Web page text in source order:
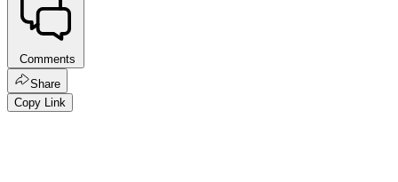
Comments
Share
Copy Link